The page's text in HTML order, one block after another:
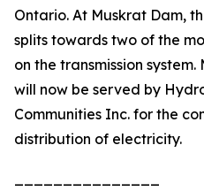
Ontario. At Muskrat Dam,
splits towards two of the
on the transmission
will now be served by
Communities Inc. for the
distribution of electricity.